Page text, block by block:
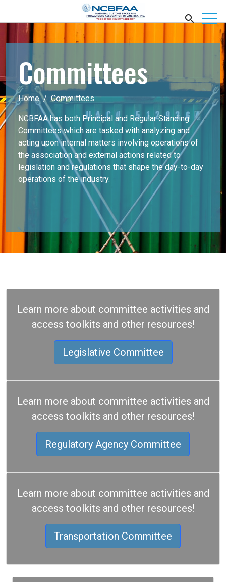
Committees
Home Committees
NCBFAA has both Principal and Regular Standing
Committees which are tasked with analyzing and
acting upon internal matters involving operations of
the association and external actions related to
legislation and regulations that shape the day-to-day
operations of the industry.
Learn more about committee activities and
access toolkits and other resources!
Legislative Committee
Learn more about committee activities and
access toolkits and other resources!
Regulatory Agency Committee
Learn more about committee activities and
access toolkits and other resources!
Transportation Committee